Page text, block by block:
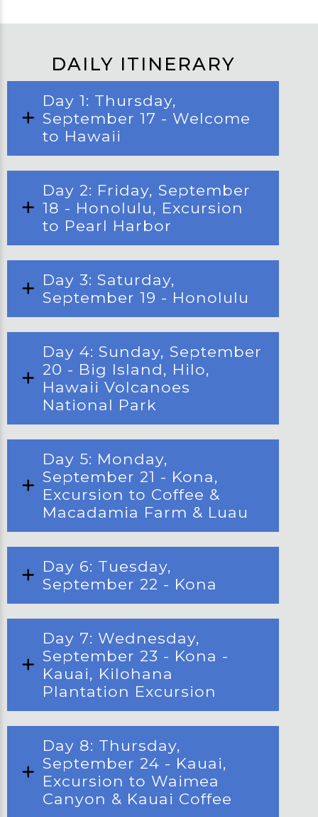
DAILY ITINERARY
Day 1: Thursday,
September 17 - Welcome
to Hawaii
Day 2: Friday, September
18 - Honolulu, Excursion
to Pearl Harbor
Day 3: Saturday,
September 19 - Honolulu
Day 4: Sunday, September
20 - Big Island, Hilo,
Hawaii Volcanoes
National Park
Day 5: Monday,
September 21 - Kona,
Excursion to Coffee &
Macadamia Farm & Luau
Day 6: Tuesday,
September 22 - Kona
Day 7: Wednesday,
September 23 - Kona -
Kauai, Kilohana
Plantation Excursion
Day 8: Thursday,
September 24 - Kauai,
Excursion to Waimea
Canyon & Kauai Coffee